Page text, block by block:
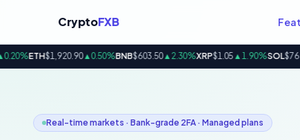
CryptoFXB
ETH$1,920.90▲0.50%BNB$603.50▲2.30%XRP$1.05▲1.90%SOL$76.26
Real-time markets · Bank-grade 2FA · Managed plans